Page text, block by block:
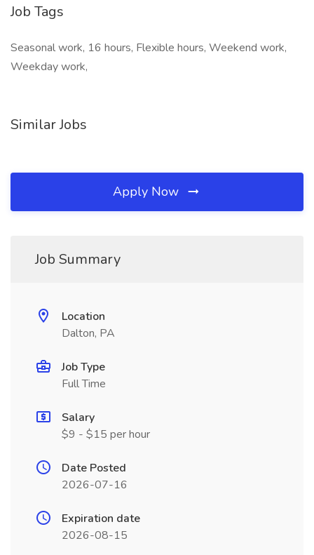
Job Tags
Seasonal work, 16 hours, Flexible hours, Weekend work,
Weekday work,
Similar Jobs
Apply Now
Job Summary
Location
Dalton, PA
Job Type
Full Time
Salary
$9 - $15 per hour
Date Posted
2026-07-16
Expiration date
2026-08-15